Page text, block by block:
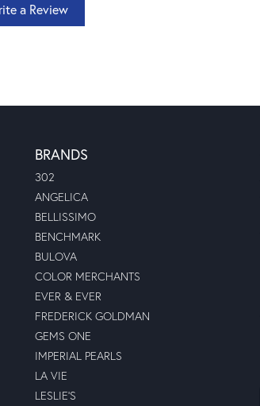
a Review
BRANDS
302
ANGELICA
BELLISSIMO
BENCHMARK
BULOVA
COLOR MERCHANTS
EVER & EVER
FREDERICK GOLDMAN
GEMS ONE
IMPERIAL PEARLS
LA VIE
LESLIE'S